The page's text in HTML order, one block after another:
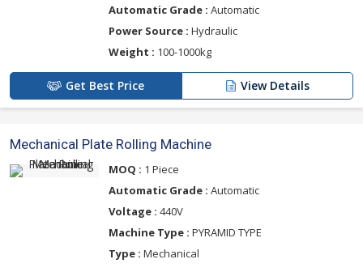
Automatic Grade : Automatic
Power Source : Hydraulic
Weight : 100-1000kg
Get Best Price View Details
Mechanical Plate Rolling Machine
MOQ : 1 Piece
Automatic Grade : Automatic
Voltage : 440V
Machine Type : PYRAMID TYPE
Type : Mechanical